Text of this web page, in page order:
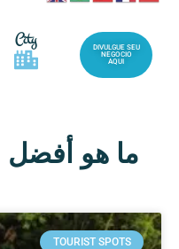
City
DIVULGUE SEU
NEGOCIO
AQUI
TOURIST SPOTS